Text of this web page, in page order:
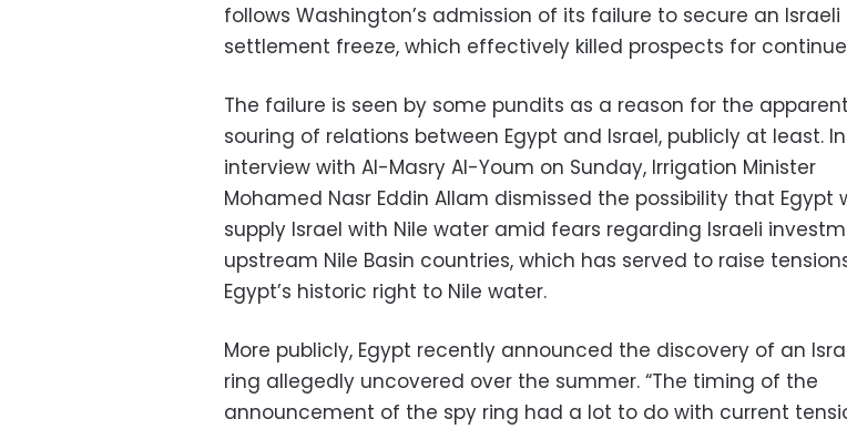
follows Washington’s admission of its failure to secure an Israeli
settlement freeze, which effectively killed prospects for
The failure is seen by some pundits as a reason for the apparent
souring of relations between Egypt and Israel, publicly at least.
interview with Al-Masry Al-Youm on Sunday, Irrigation Minister
Mohamed Nasr Eddin Allam dismissed the possibility that Egypt
supply Israel with Nile water amid fears regarding Israeli
upstream Nile Basin countries, which has served to raise
Egypt’s historic right to Nile water.
More publicly, Egypt recently announced the discovery of an
ring allegedly uncovered over the summer. “The timing of the
announcement of the spy ring had a lot to do with current